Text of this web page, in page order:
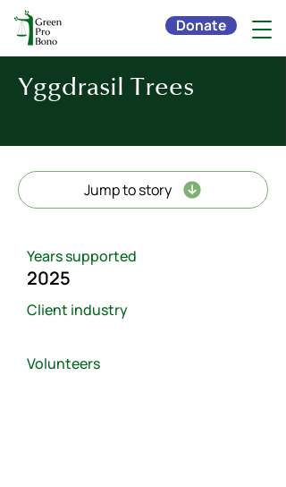
Donate
Yggdrasil Trees
Jump to story
Years supported
2025
Client industry
Volunteers